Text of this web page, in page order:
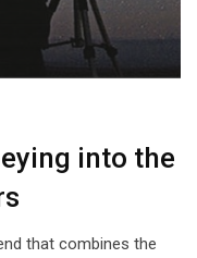
into the
that combines the